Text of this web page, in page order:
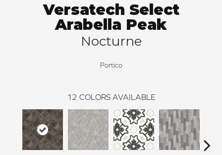
Versatech Select
Arabella Peak
Nocturne
Portico
12 COLORS AVAILABLE